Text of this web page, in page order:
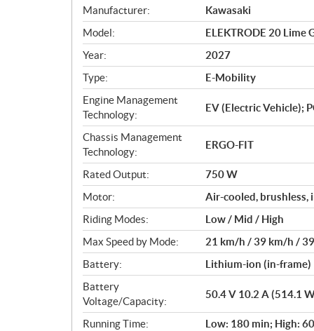
S
p
e
c
i
f
i
c
a
t
i
o
n
s
Manufacturer:
Kawasaki
Model:
ELEKTRODE 20 Lime
Year:
2027
Type:
E-Mobility
Engine Management
Technology:
EV (Electric Vehicle);
Chassis Management
Technology:
ERGO-FIT
Rated Output:
750 W
Motor:
Air-cooled, brushless,
Riding Modes:
Low / Mid / High
Max Speed by Mode:
21 km/h / 39 km/h /
Battery:
Lithium-ion (in-frame)
Battery
Voltage/Capacity:
50.4 V 10.2 A (514.1
Running Time:
Low: 180 min; High: